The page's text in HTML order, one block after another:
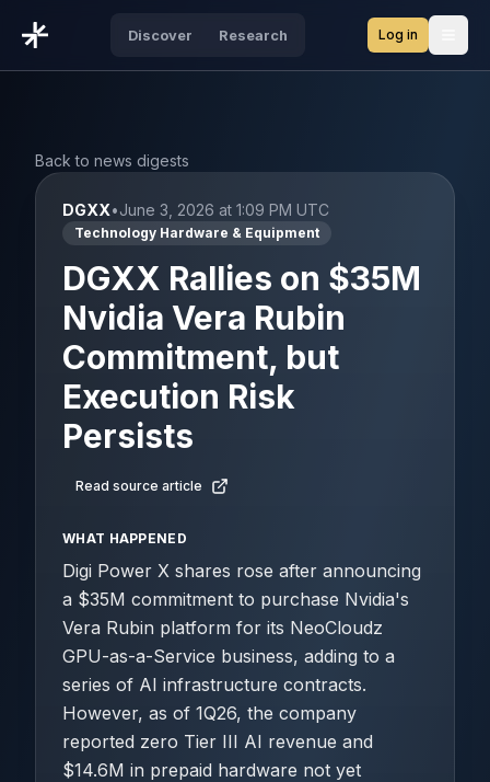
Discover Research Log in
Back to news digests
DGXX•June 3, 2026 at 1:09 PM UTC
Technology Hardware & Equipment
DGXX Rallies on $35M
Nvidia Vera Rubin
Commitment, but
Execution Risk
Persists
Read source article
WHAT HAPPENED
Digi Power X shares rose after announcing
a $35M commitment to purchase Nvidia's
Vera Rubin platform for its NeoCloudz
GPU-as-a-Service business, adding to a
series of AI infrastructure contracts.
However, as of 1Q26, the company
reported zero Tier III AI revenue and
$14.6M in prepaid hardware not yet